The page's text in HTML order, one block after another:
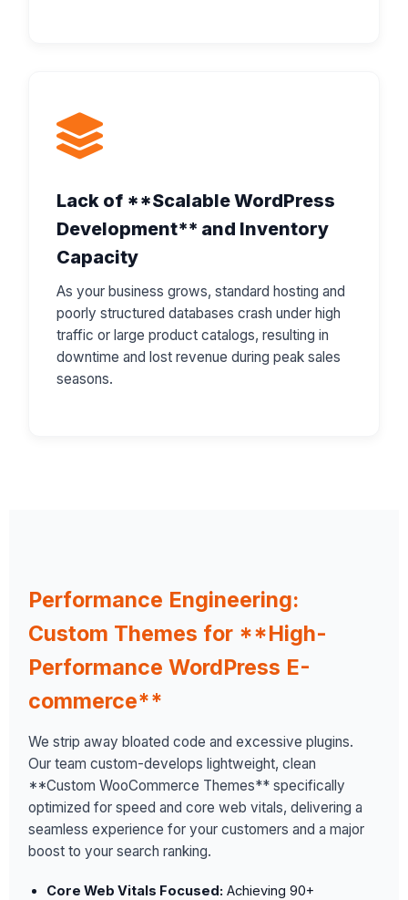
Lack of **Scalable WordPress
Development** and Inventory
Capacity
As your business grows, standard hosting and
poorly structured databases crash under high
traffic or large product catalogs, resulting in
downtime and lost revenue during peak sales
seasons.
Performance Engineering:
Custom Themes for **High-
Performance WordPress E-
commerce**
We strip away bloated code and excessive plugins.
Our team custom-develops lightweight, clean
**Custom WooCommerce Themes** specifically
optimized for speed and core web vitals, delivering a
seamless experience for your customers and a major
boost to your search ranking.
Core Web Vitals Focused: Achieving 90+